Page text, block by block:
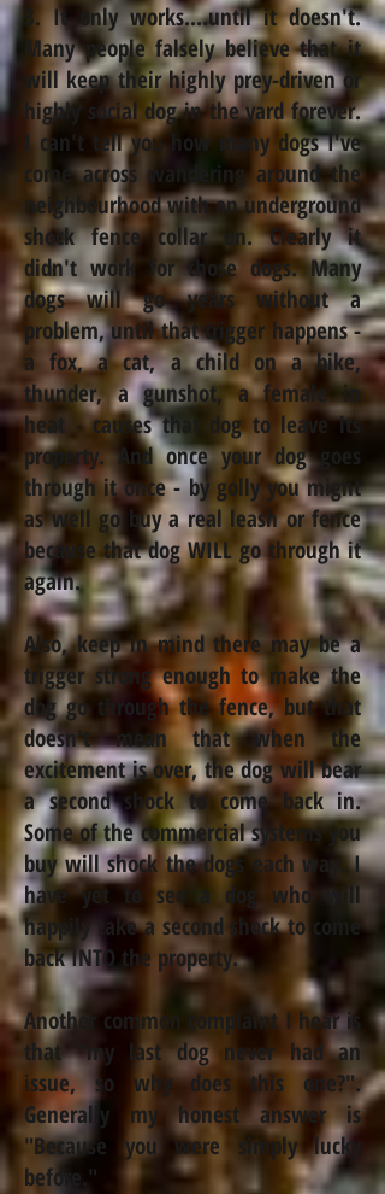
3. It only works....until it doesn't.
Many people falsely believe that it
will keep their highly prey-driven or
highly social dog in the yard forever.
I can't tell you how many dogs I've
come across wandering around the
neighbourhoodwith an underground
shock fence collar on.Clearlyit
didn't work for those dogs. Many
dogs will go years without a
problem,until that trigger happens -
a fox, a cat, a child on a bike,
thunder, a gunshot, a female in
heat -causesthat dog to leave its
property. And once your dog goes
through it once - by golly you might
as well go buy a real leash or fence
because that dog WILL go through it
again.
Also, keep in mind there may be a
trigger strong enough to make the
dog go through the fence, but that
doesn't mean that when the
excitement is over, the dog will bear
a second shock to come back in.
Some of the commercial systems you
buy will shock the dogs each way. I
have yet to see a dog who will
happily take a second shock to come
back INTO the property.
Another common complaint I hear is
that "my last dog never had an
issue, so why does this one?".
Generally my honest answer is
"Because you were simply lucky
before."